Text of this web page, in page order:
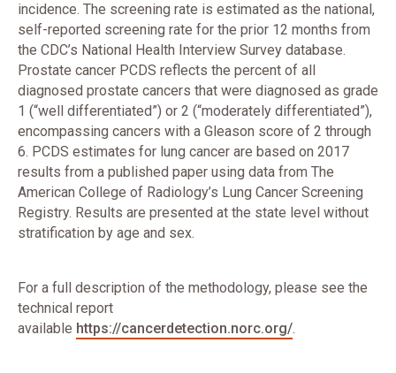
incidence. The screening rate is estimated as the national,
self-reported screening rate for the prior 12 months from
the CDC’s National Health Interview Survey database.
Prostate cancer PCDS reflects the percent of all
diagnosed prostate cancers that were diagnosed as grade
1 (“well differentiated”) or 2 (“moderately differentiated”),
encompassing cancers with a Gleason score of 2 through
6. PCDS estimates for lung cancer are based on 2017
results from a published paper using data from The
American College of Radiology’s Lung Cancer Screening
Registry. Results are presented at the state level without
stratification by age and sex.
For a full description of the methodology, please see the
technical report
available https://cancerdetection.norc.org/.